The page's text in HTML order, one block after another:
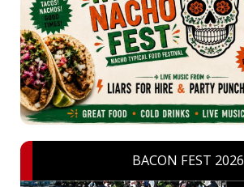
BACON FEST 2026